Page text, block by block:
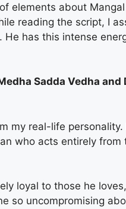
elements about
reading the script, I
has this intense
Sadda Vedha and
my real-life
who acts entirely
loyal to those he
so uncompromising